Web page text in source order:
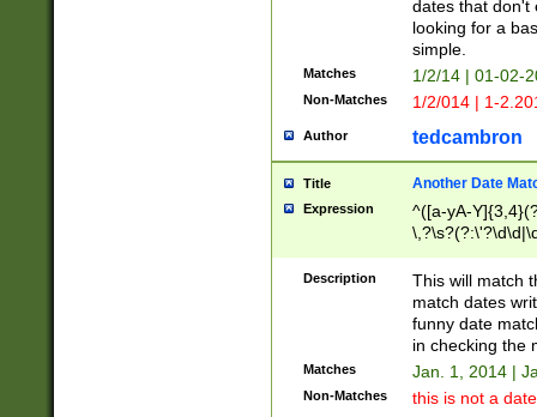
dates that don't
looking for a
simple.
Matches 1/2/14 | 01-02-
Non-Matches 1/2/014 | 1-
Author tedcambron
Title Another Date
Expression
^([a-yA-
Description
This will match
match dates
funny date
in checking the
Matches Jan. 1, 2014 |
Non-Matches this is not a